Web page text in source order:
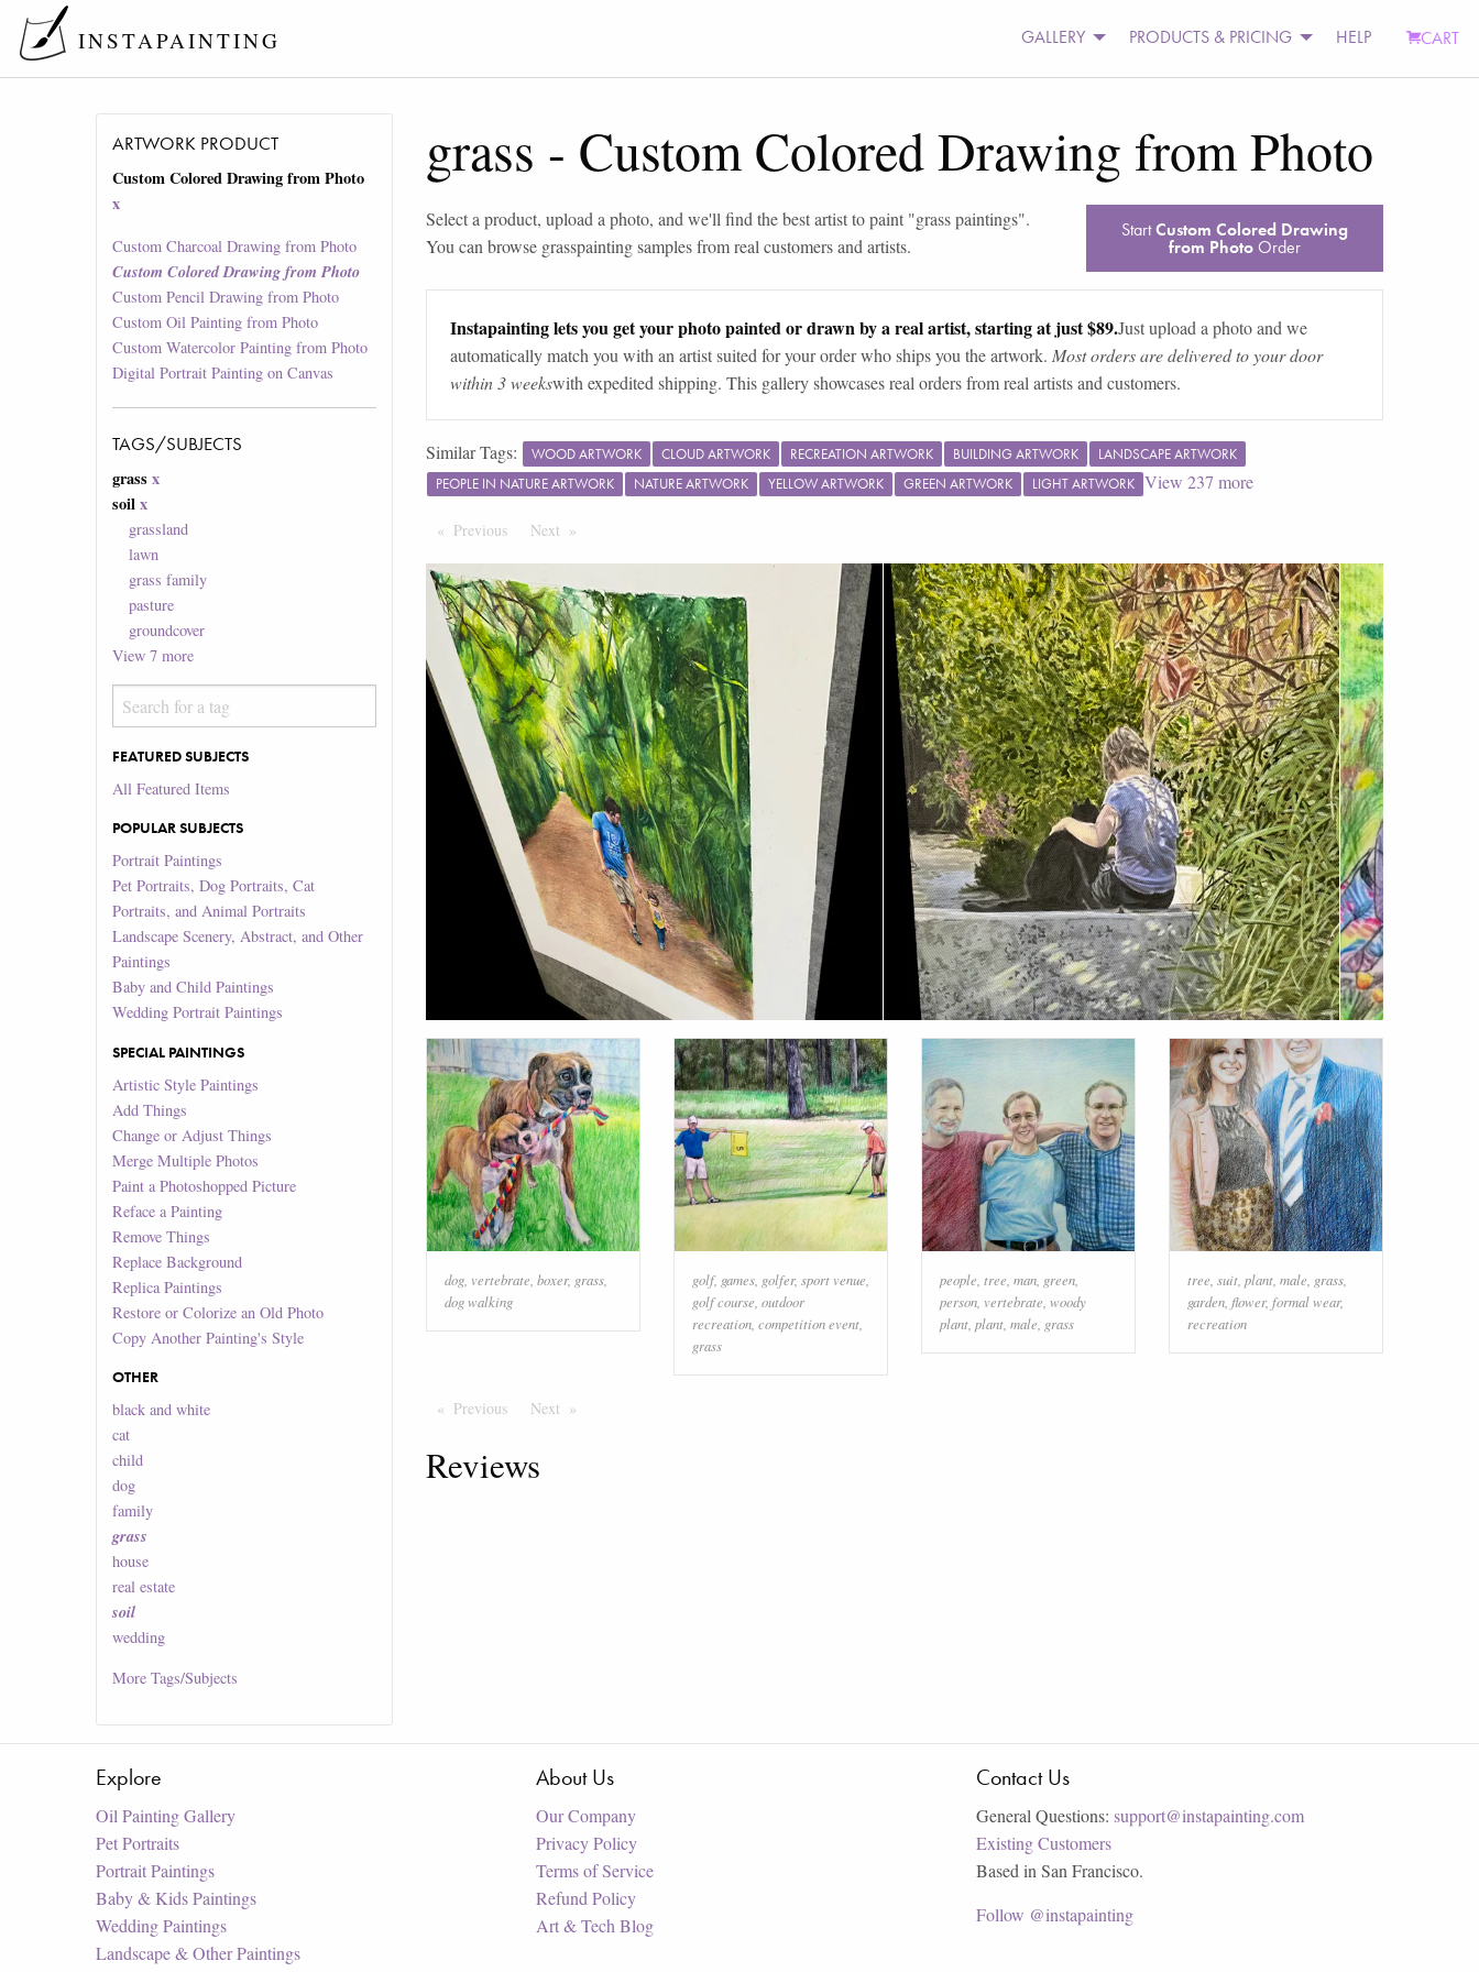
INSTAPAINTING GALLERY PRODUCTS & PRICING HELP CART
ARTWORK PRODUCT
Custom Colored Drawing from Photo
x
Custom Charcoal Drawing from Photo
Custom Colored Drawing from Photo
Custom Pencil Drawing from Photo
Custom Oil Painting from Photo
Custom Watercolor Painting from Photo
Digital Portrait Painting on Canvas
TAGS/SUBJECTS
grass x
soil x
grassland
lawn
grass family
pasture
groundcover
View7 more
FEATURED SUBJECTS
All Featured Items
POPULAR SUBJECTS
Portrait Paintings
Pet Portraits, Dog Portraits, Cat
Portraits, and Animal Portraits
Landscape Scenery, Abstract, and Other
Paintings
Baby and Child Paintings
Wedding Portrait Paintings
SPECIAL PAINTINGS
Artistic Style Paintings
Add Things
Change or Adjust Things
Merge Multiple Photos
Paint a Photoshopped Picture
Reface a Painting
Remove Things
Replace Background
Replica Paintings
Restore or Colorize an Old Photo
Copy Another Painting's Style
OTHER
black and white
cat
child
dog
family
grass
house
real estate
soil
wedding
MoreTags/Subjects
grass - Custom Colored Drawing from Photo
Select a product, upload a photo, and we'll find the best artist to paint "grass paintings".
You can browse grasspainting samples from real customers and artists.
StartCustom Colored Drawing
from PhotoOrder
Instapainting lets you get your photo painted or drawn by a real artist, starting at just $89.Just upload a photo and we
automatically match you with an artist suited for your order who ships you the artwork. Most orders are delivered to your door
within 3 weekswith expedited shipping. This gallery showcases real orders from real artists and customers.
Similar Tags: WOOD ARTWORK CLOUD ARTWORK RECREATION ARTWORK BUILDING ARTWORK
LANDSCAPE ARTWORK
PEOPLE IN NATURE ARTWORK
NATURE ARTWORK YELLOW ARTWORK GREEN ARTWORK LIGHT ARTWORK View 237 more
Previous PageNext Page
dog vertebrate boxer, grass
dog walking
golf, games golfer, sport venue
golf course outdoor
recreation competition event
grass
people tree man green
person vertebrate woody
plant plant male grass
tree suit plant male grass
garden flower, formal wear,
recreation
Previous PageNext Page
Reviews
Explore
Oil Painting Gallery
Pet Portraits
Portrait Paintings
Baby & Kids Paintings
Wedding Paintings
Landscape & Other Paintings
About Us
Our Company
Privacy Policy
Terms of Service
Refund Policy
Art & Tech Blog
Contact Us
General Questions: support@instapainting.com
Existing Customers
Based in San Francisco.
Follow @instapainting